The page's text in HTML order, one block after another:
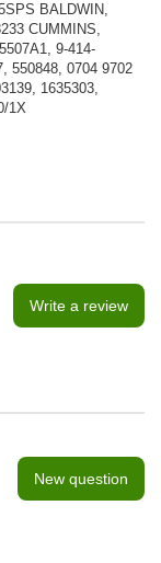
BALDWIN,
CUMMINS,
9-414-
550848, 0704 9702
1635303,
1X
Write a review
New question